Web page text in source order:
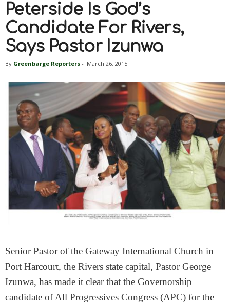
Peterside Is God’s
Candidate For Rivers,
Says Pastor Izunwa
By Greenbarge Reporters - March 26, 2015
Senior Pastor of the Gateway International Church in
Port Harcourt, the Rivers state capital, Pastor George
Izunwa, has made it clear that the Governorship
candidate of All Progressives Congress (APC) for the